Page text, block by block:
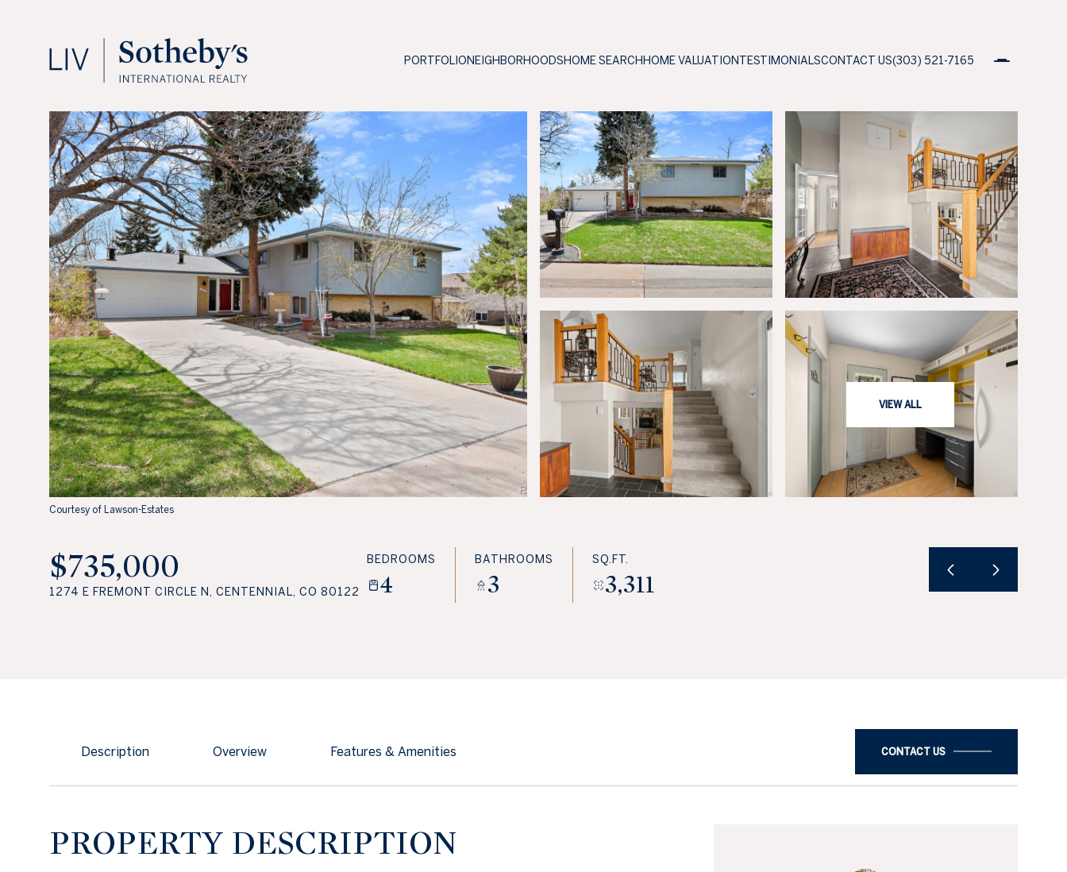
PORTFOLIONEIGHBORHOODSHOME SEARCH HOME VALUATIONTESTIMONIALSCONTACT US(303) 521-7165
VIEW ALL
Courtesy of Lawson-Estates
$735,000
1274 E FREMONT CIRCLE N, CENTENNIAL, CO 80122
BEDROOMS
4
BATHROOMS
3
SQ.FT.
3,311
Description Overview Features & Amenities CONTACT US
PROPERTY DESCRIPTION